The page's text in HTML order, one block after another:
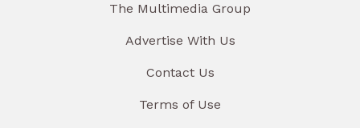
The Multimedia Group
Advertise With Us
Contact Us
Terms of Use